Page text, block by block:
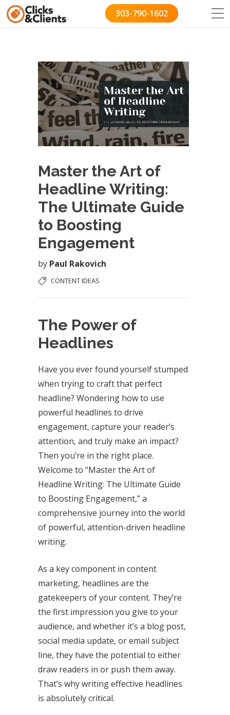
303-790-1602
Master the Art of
Headline Writing:
The Ultimate Guide
to Boosting
Engagement
by Paul Rakovich
CONTENT IDEAS
The Power of
Headlines
Have you ever found yourself stumped
when trying to craft that perfect
headline? Wondering how to use
powerful headlines to drive
engagement, capture your reader’s
attention, and truly make an impact?
Then you’re in the right place.
Welcome to “Master the Art of
Headline Writing: The Ultimate Guide
to Boosting Engagement,” a
comprehensive journey into the world
of powerful, attention-driven headline
writing.
As a key component in content
marketing, headlines are the
gatekeepers of your content. They’re
the first impression you give to your
audience, and whether it’s a blog post,
social media update, or email subject
line, they have the potential to either
draw readers in or push them away.
That’s why writing effective headlines
is absolutely critical.